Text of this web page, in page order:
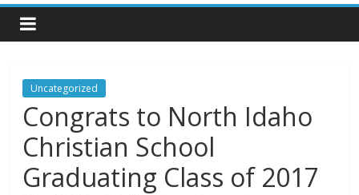
Uncategorized
Congrats to North Idaho
Christian School
Graduating Class of 2017